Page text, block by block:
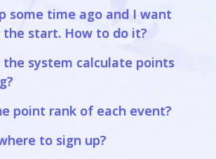
some time ago and I want
start. How to do it?
the system calculate points
point rank of each event?
to sign up?